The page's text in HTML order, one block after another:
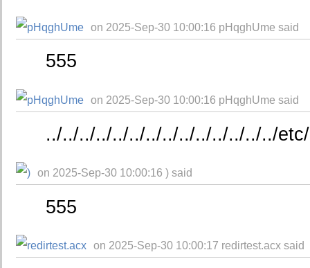
on 2025-Sep-30 10:00:16 pHqghUme said
555
on 2025-Sep-30 10:00:16 pHqghUme said
../../../../../../../../../../../../../../
on 2025-Sep-30 10:00:16 ) said
555
on 2025-Sep-30 10:00:17 redirtest.acx said